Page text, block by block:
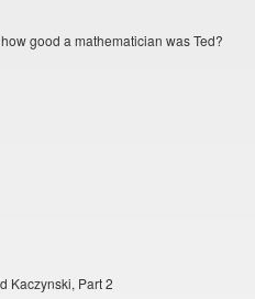
good a mathematician was Ted?
Kaczynski, Part 2